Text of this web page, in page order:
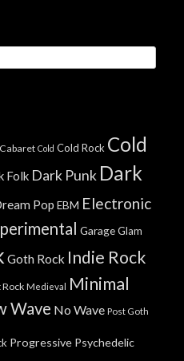
Cabaret Cold Cold Rock Cold
Folk Dark Punk Dark
Pop EBM Electronic
GarageGlam
Goth Rock Indie Rock
Medieval Minimal
Wave No Wave Post Goth
Progressive Psychedelic